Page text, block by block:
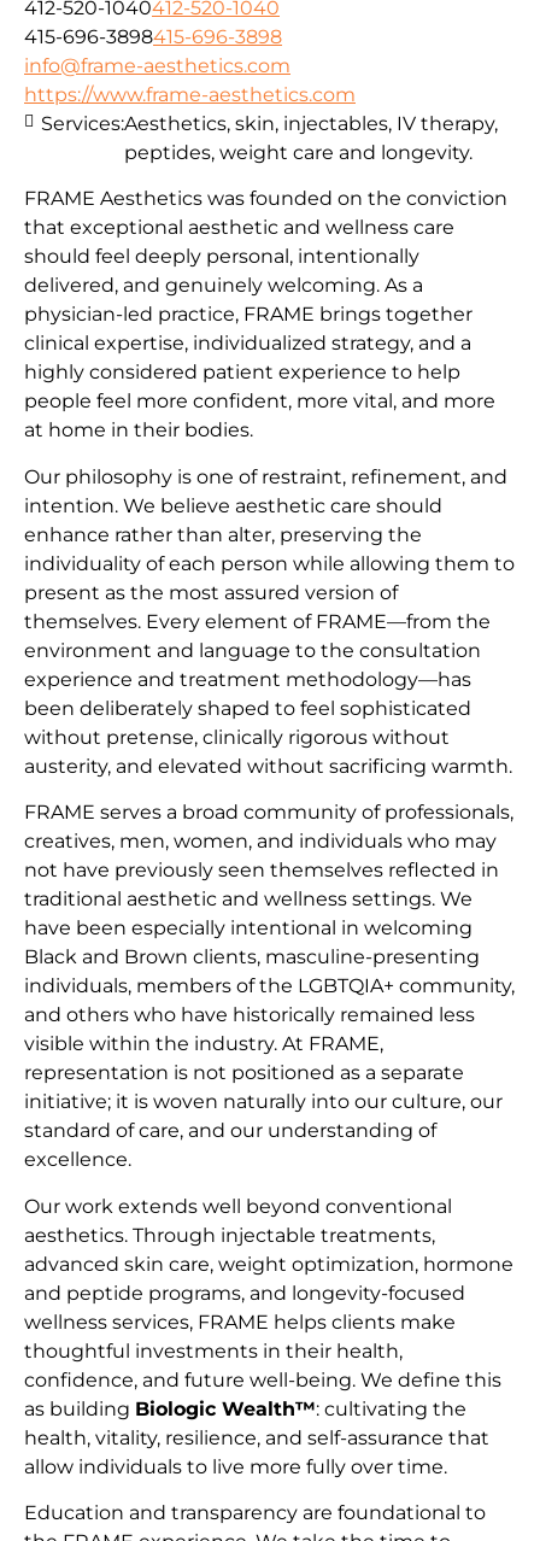
412-520-1040412-520-1040
415-696-3898415-696-3898
info@frame-aesthetics.com
https://www.frame-aesthetics.com
FRAME Aesthetics was founded on the conviction
that exceptional aesthetic and wellness care
should feel deeply personal, intentionally
delivered, and genuinely welcoming. As a
physician-led practice, FRAME brings together
clinical expertise, individualized strategy, and a
highly considered patient experience to help
people feel more confident, more vital, and more
at home in their bodies.
Our philosophy is one of restraint, refinement, and
intention. We believe aesthetic care should
enhance rather than alter, preserving the
individuality of each person while allowing them to
present as the most assured version of
themselves. Every element of FRAME—from the
environment and language to the consultation
experience and treatment methodology—has
been deliberately shaped to feel sophisticated
without pretense, clinically rigorous without
austerity, and elevated without sacrificing warmth.
FRAME serves a broad community of professionals,
creatives, men, women, and individuals who may
not have previously seen themselves reflected in
traditional aesthetic and wellness settings. We
have been especially intentional in welcoming
Black and Brown clients, masculine-presenting
individuals, members of the LGBTQIA+ community,
and others who have historically remained less
visible within the industry. At FRAME,
representation is not positioned as a separate
initiative; it is woven naturally into our culture, our
standard of care, and our understanding of
excellence.
Our work extends well beyond conventional
aesthetics. Through injectable treatments,
advanced skin care, weight optimization, hormone
and peptide programs, and longevity-focused
wellness services, FRAME helps clients make
thoughtful investments in their health,
confidence, and future well-being. We define this
as building Biologic Wealth™: cultivating the
health, vitality, resilience, and self-assurance that
allow individuals to live more fully over time.
Education and transparency are foundational to
Services:Aesthetics, skin, injectables, IV therapy,
peptides, weight care and longevity.